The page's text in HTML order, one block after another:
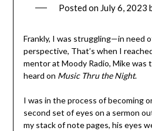
Posted on July 6, 2023
Frankly, I was struggling—in need
perspective, That’s when I
mentor at Moody Radio, Mike was
heard on Music Thru the Night.
I was in the process of becoming
second set of eyes on a sermon
my stack of note pages, his eyes